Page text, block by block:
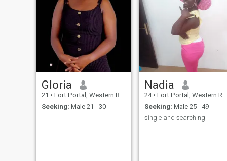
Gloria
21 • Fort Portal, Western Region, Uganda
Seeking: Male 21 - 30
Nadia
24 • Fort Portal, Western Region, Uganda
Seeking: Male 25 - 49
single and searching